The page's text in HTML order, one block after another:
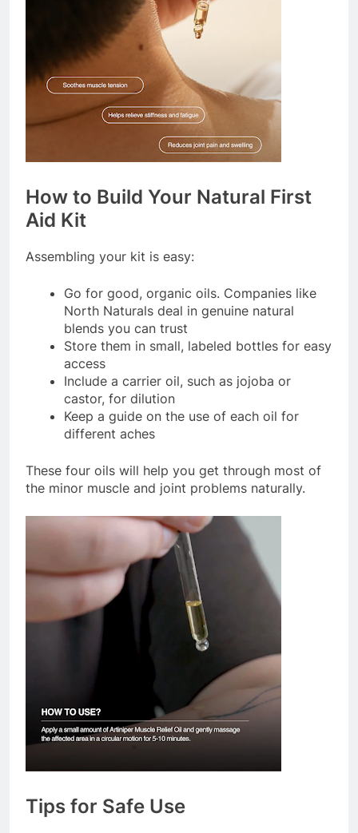
How to Build Your Natural First
Aid Kit
Assembling your kit is easy:
Go for good, organic oils. Companies like
North Naturals deal in genuine natural
blends you can trust
Store them in small, labeled bottles for easy
access
Include a carrier oil, such as jojoba or
castor, for dilution
Keep a guide on the use of each oil for
different aches
These four oils will help you get through most of
the minor muscle and joint problems naturally.
Tips for Safe Use